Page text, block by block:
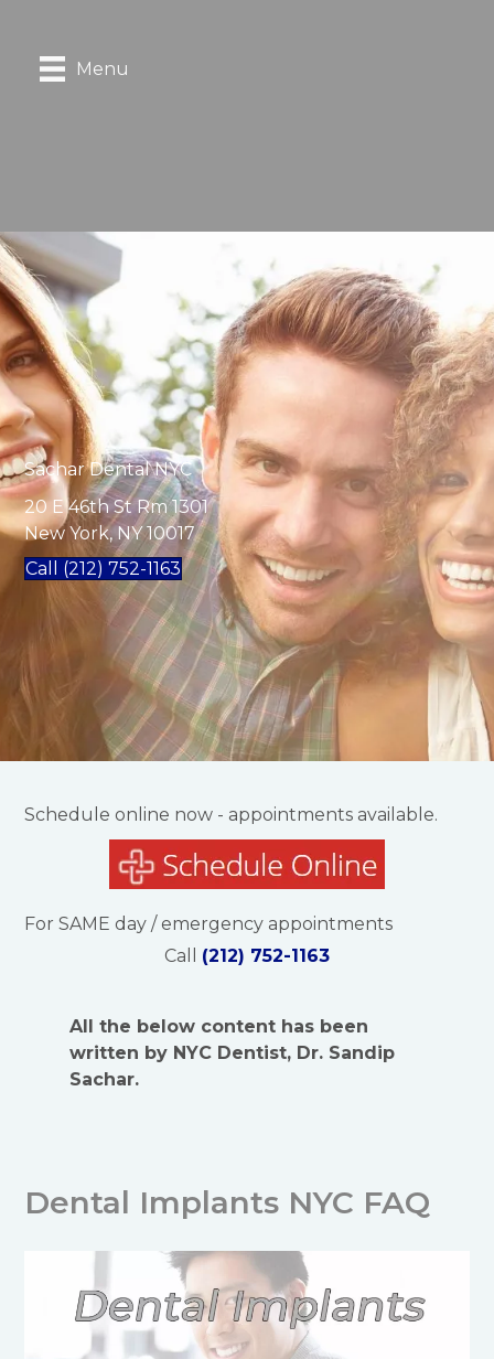
Menu
Sachar Dental NYC
20 E 46th St Rm 1301
New York, NY 10017
Call (212) 752-1163
Schedule online now - appointments available.
For SAME day / emergency appointments
Call (212) 752-1163
All the below content has been
written by NYC Dentist, Dr. Sandip
Sachar.
Dental Implants NYC FAQ